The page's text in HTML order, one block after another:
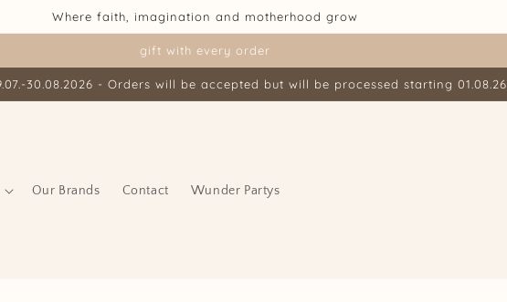
Where faith, imagination and motherhood grow
gift with every order
30.08.2026 - Orders will be accepted but will be processed starting 01.08.26
Our Brands Contact Wunder Partys